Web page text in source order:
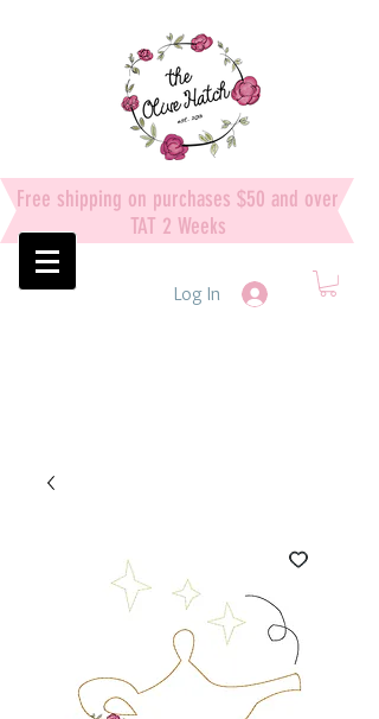
Free shipping on purchases $50 and over
TAT 2 Weeks
Log In